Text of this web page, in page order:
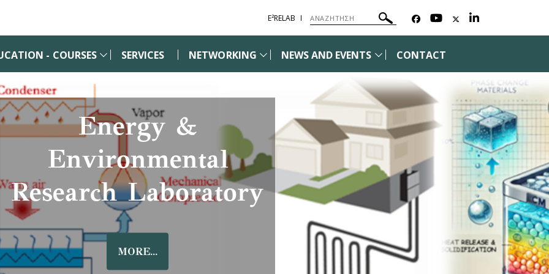
E²RELAB
- COURSES SERVICES NETWORKING NEWS AND EVENTS CONTACT
Energy &
Environmental
Research Laboratory
MORE...